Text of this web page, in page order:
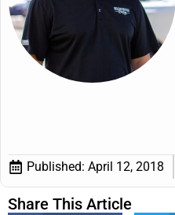
Published: April 12, 2018
Share This Article